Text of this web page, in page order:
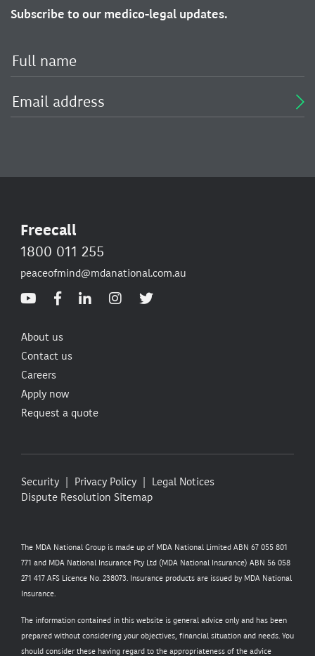
Subscribe to our medico-legal updates.
Freecall
1800 011 255
peaceofmind@mdanational.com.au
About us
Contact us
Careers
Apply now
Request a quote
Security Privacy Policy
Legal Notices
Dispute Resolution Sitemap
The MDA National Group is made up of MDA National Limited ABN 67 055 801
771 and MDA National Insurance Pty Ltd (MDA National Insurance) ABN 56 058
271 417 AFS Licence No. 238073. Insurance products are issued by MDA National
Insurance.
The information contained in this website is general advice only and has been
prepared without considering your objectives, financial situation and needs. You
should consider these having regard to the appropriateness of the advice